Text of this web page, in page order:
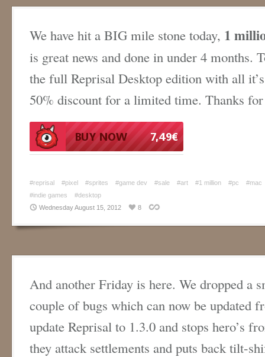
We have hit a BIG mile stone today, 1
is great news and done in under 4 months.
the full Reprisal Desktop edition with all
50% discount for a limited time. Thanks
#reprisal #pixel #sprites #game dev #sale #art #1 million #pc
#mac
#indie games
#desktop
Wednesday August 15, 2012
8
And another Friday is here. We dropped a
couple of bugs which can now be updated
update Reprisal to 1.3.0 and stops hero’s
they attack settlements and puts back tilt-